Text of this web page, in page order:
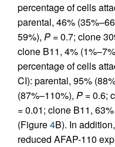
percentage of cells
parental, 46%
59%), P = 0.7; clone
clone B11, 4%
percentage of cells
CI): parental, 95%
(87%–110%), P = 0.6;
= 0.01; clone B11,
(Figure4B). In
reduced AFAP-110